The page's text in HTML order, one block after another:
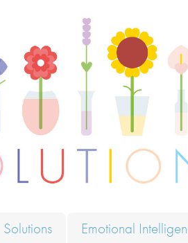
Solutions Emotional